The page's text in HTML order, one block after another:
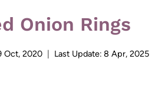
Onion Rings
Oct, 2020 Last Update: 8 Apr, 2025